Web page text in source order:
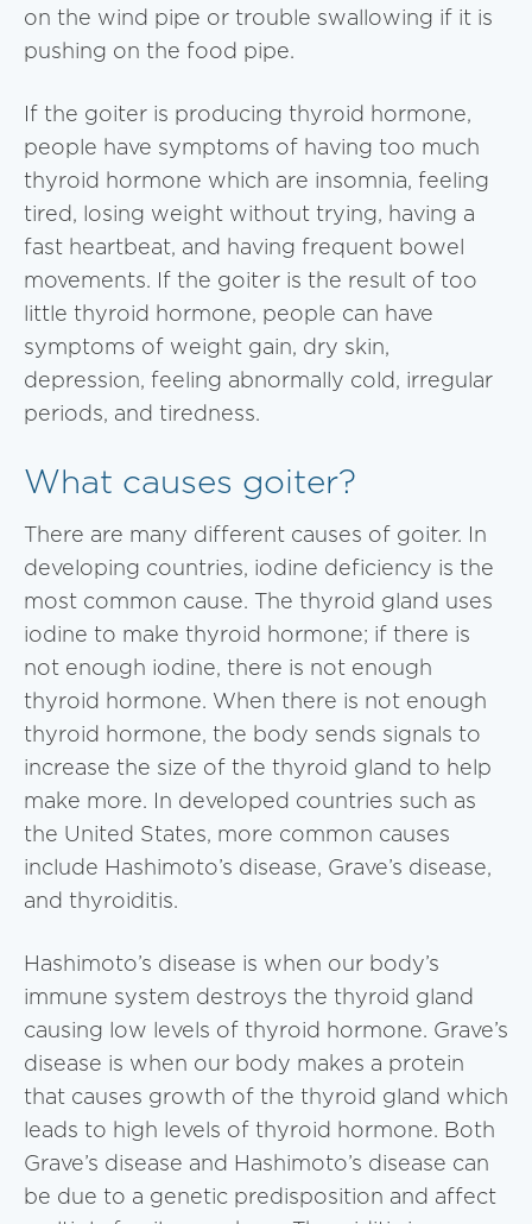
on the wind pipe or trouble swallowing if it is
pushing on the food pipe.
If the goiter is producing thyroid hormone,
people have symptoms of having too much
thyroid hormone which are insomnia, feeling
tired, losing weight without trying, having a
fast heartbeat, and having frequent bowel
movements. If the goiter is the result of too
little thyroid hormone, people can have
symptoms of weight gain, dry skin,
depression, feeling abnormally cold, irregular
periods, and tiredness.
What causes goiter?
There are many different causes of goiter. In
developing countries, iodine deficiency is the
most common cause. The thyroid gland uses
iodine to make thyroid hormone; if there is
not enough iodine, there is not enough
thyroid hormone. When there is not enough
thyroid hormone, the body sends signals to
increase the size of the thyroid gland to help
make more. In developed countries such as
the United States, more common causes
include Hashimoto’s disease, Grave’s disease,
and thyroiditis.
Hashimoto’s disease is when our body’s
immune system destroys the thyroid gland
causing low levels of thyroid hormone. Grave’s
disease is when our body makes a protein
that causes growth of the thyroid gland which
leads to high levels of thyroid hormone. Both
Grave’s disease and Hashimoto’s disease can
be due to a genetic predisposition and affect